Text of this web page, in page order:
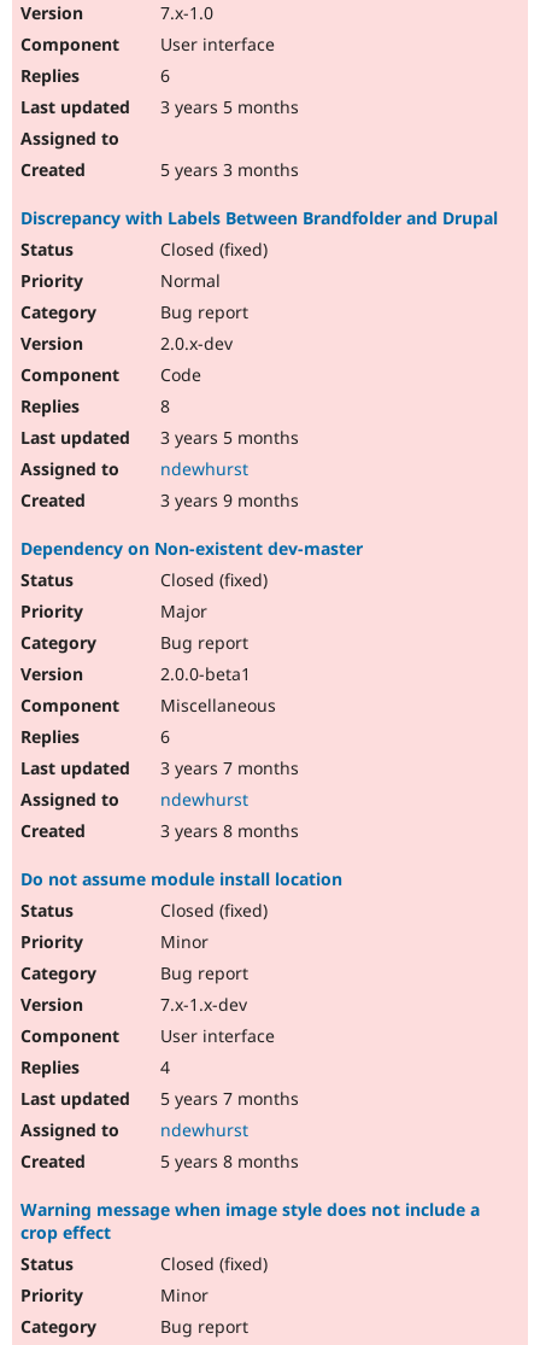
7.x-1.0
User interface
6
3 years 5 months
5 years 3 months
Discrepancy with Labels Between Brandfolder and Drupal
Closed (fixed)
Normal
Bug report
2.0.x-dev
Code
8
3 years 5 months
ndewhurst
3 years 9 months
Dependency on Non-existent dev-master
Closed (fixed)
Major
Bug report
2.0.0-beta1
Miscellaneous
6
3 years 7 months
ndewhurst
3 years 8 months
Do not assume module install location
Closed (fixed)
Minor
Bug report
7.x-1.x-dev
User interface
4
5 years 7 months
ndewhurst
5 years 8 months
Warning message when image style does not include a
crop effect
Closed (fixed)
Minor
Bug report